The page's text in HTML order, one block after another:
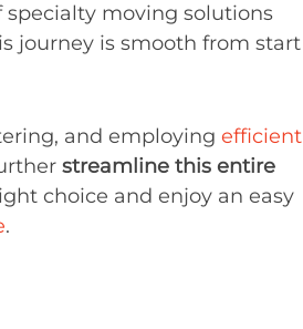
specialty moving solutions
journey is smooth from start
and employing efficient
streamline this entire
choice and enjoy an easy
.